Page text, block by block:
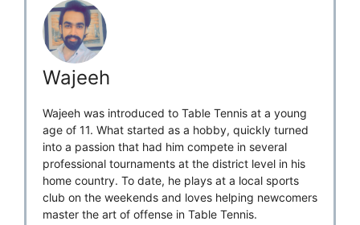
Professionals
Wajeeh
Wajeeh was introduced to Table Tennis at a young
age of 11. What started as a hobby, quickly turned
into a passion that had him compete in several
professional tournaments at the district level in his
home country. To date, he plays at a local sports
club on the weekends and loves helping newcomers
master the art of offense in Table Tennis.